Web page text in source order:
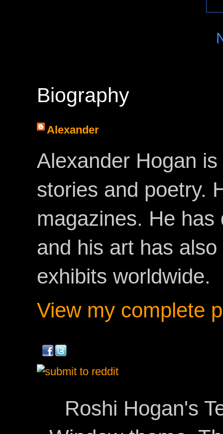
Biography
Alexander
Alexander Hogan
stories and poetry.
magazines. He
and his art has
exhibits worldwide.
View my complete
Roshi Hogan's